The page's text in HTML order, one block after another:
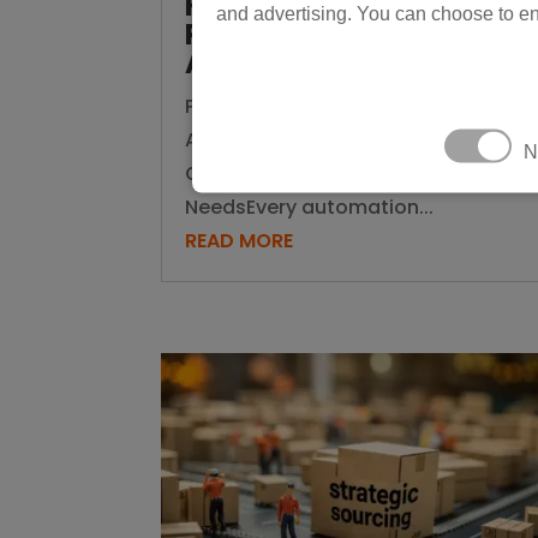
and advertising. You can choose to
Production Line
Actually Needs
Physical AI vs Traditional
Automation: How to Know Which
One Your Production Line Actually
NeedsEvery automation...
READ MORE